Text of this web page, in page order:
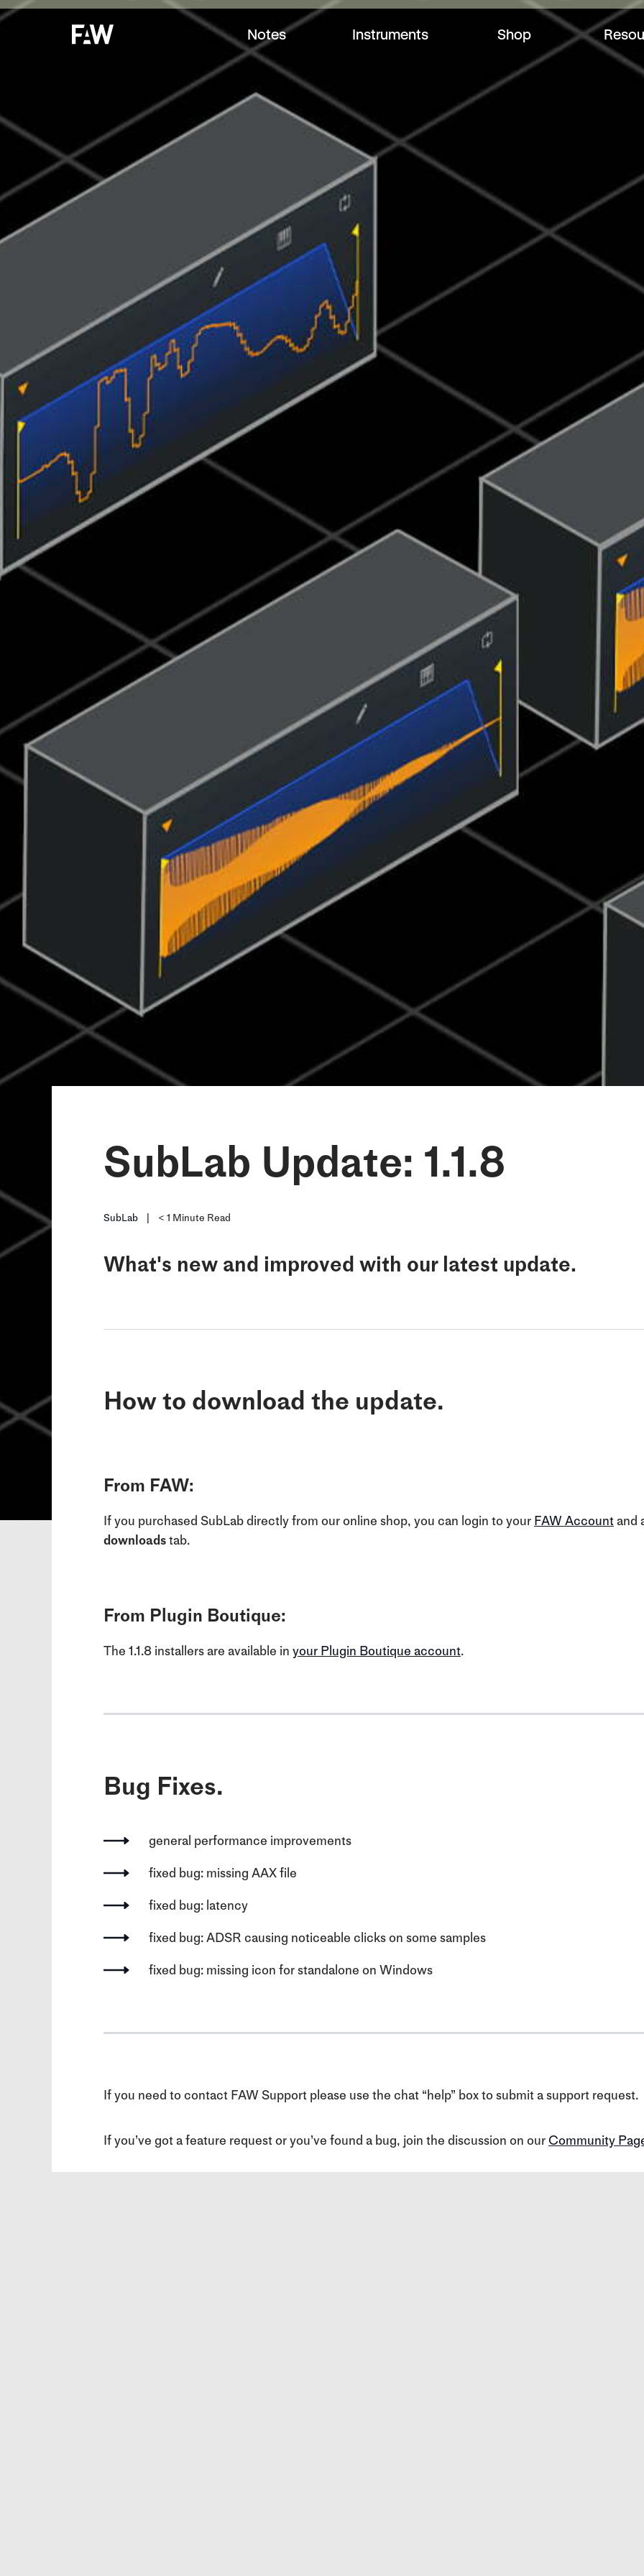
Notes Instruments Shop
SubLab Update: 1.1.8
SubLab < 1 Minute Read
What's new and improved with our latest update.
How to download the update.
From FAW:
If you purchased SubLab directly from our online shop, you can login to your FAW Accountand
downloadstab.
From Plugin Boutique:
The 1.1.8 installers are available in your Plugin Boutique account.
Bug Fixes.
general performance improvements
fixed bug: missing AAX file
fixed bug: latency
fixed bug: ADSR causing noticeable clicks on some samples
fixed bug: missing icon for standalone on Windows
If you need to contact FAW Support please use the chat “help” box to submit a support request.
If you’ve got a feature request or you’ve found a bug, join the discussion on our Community